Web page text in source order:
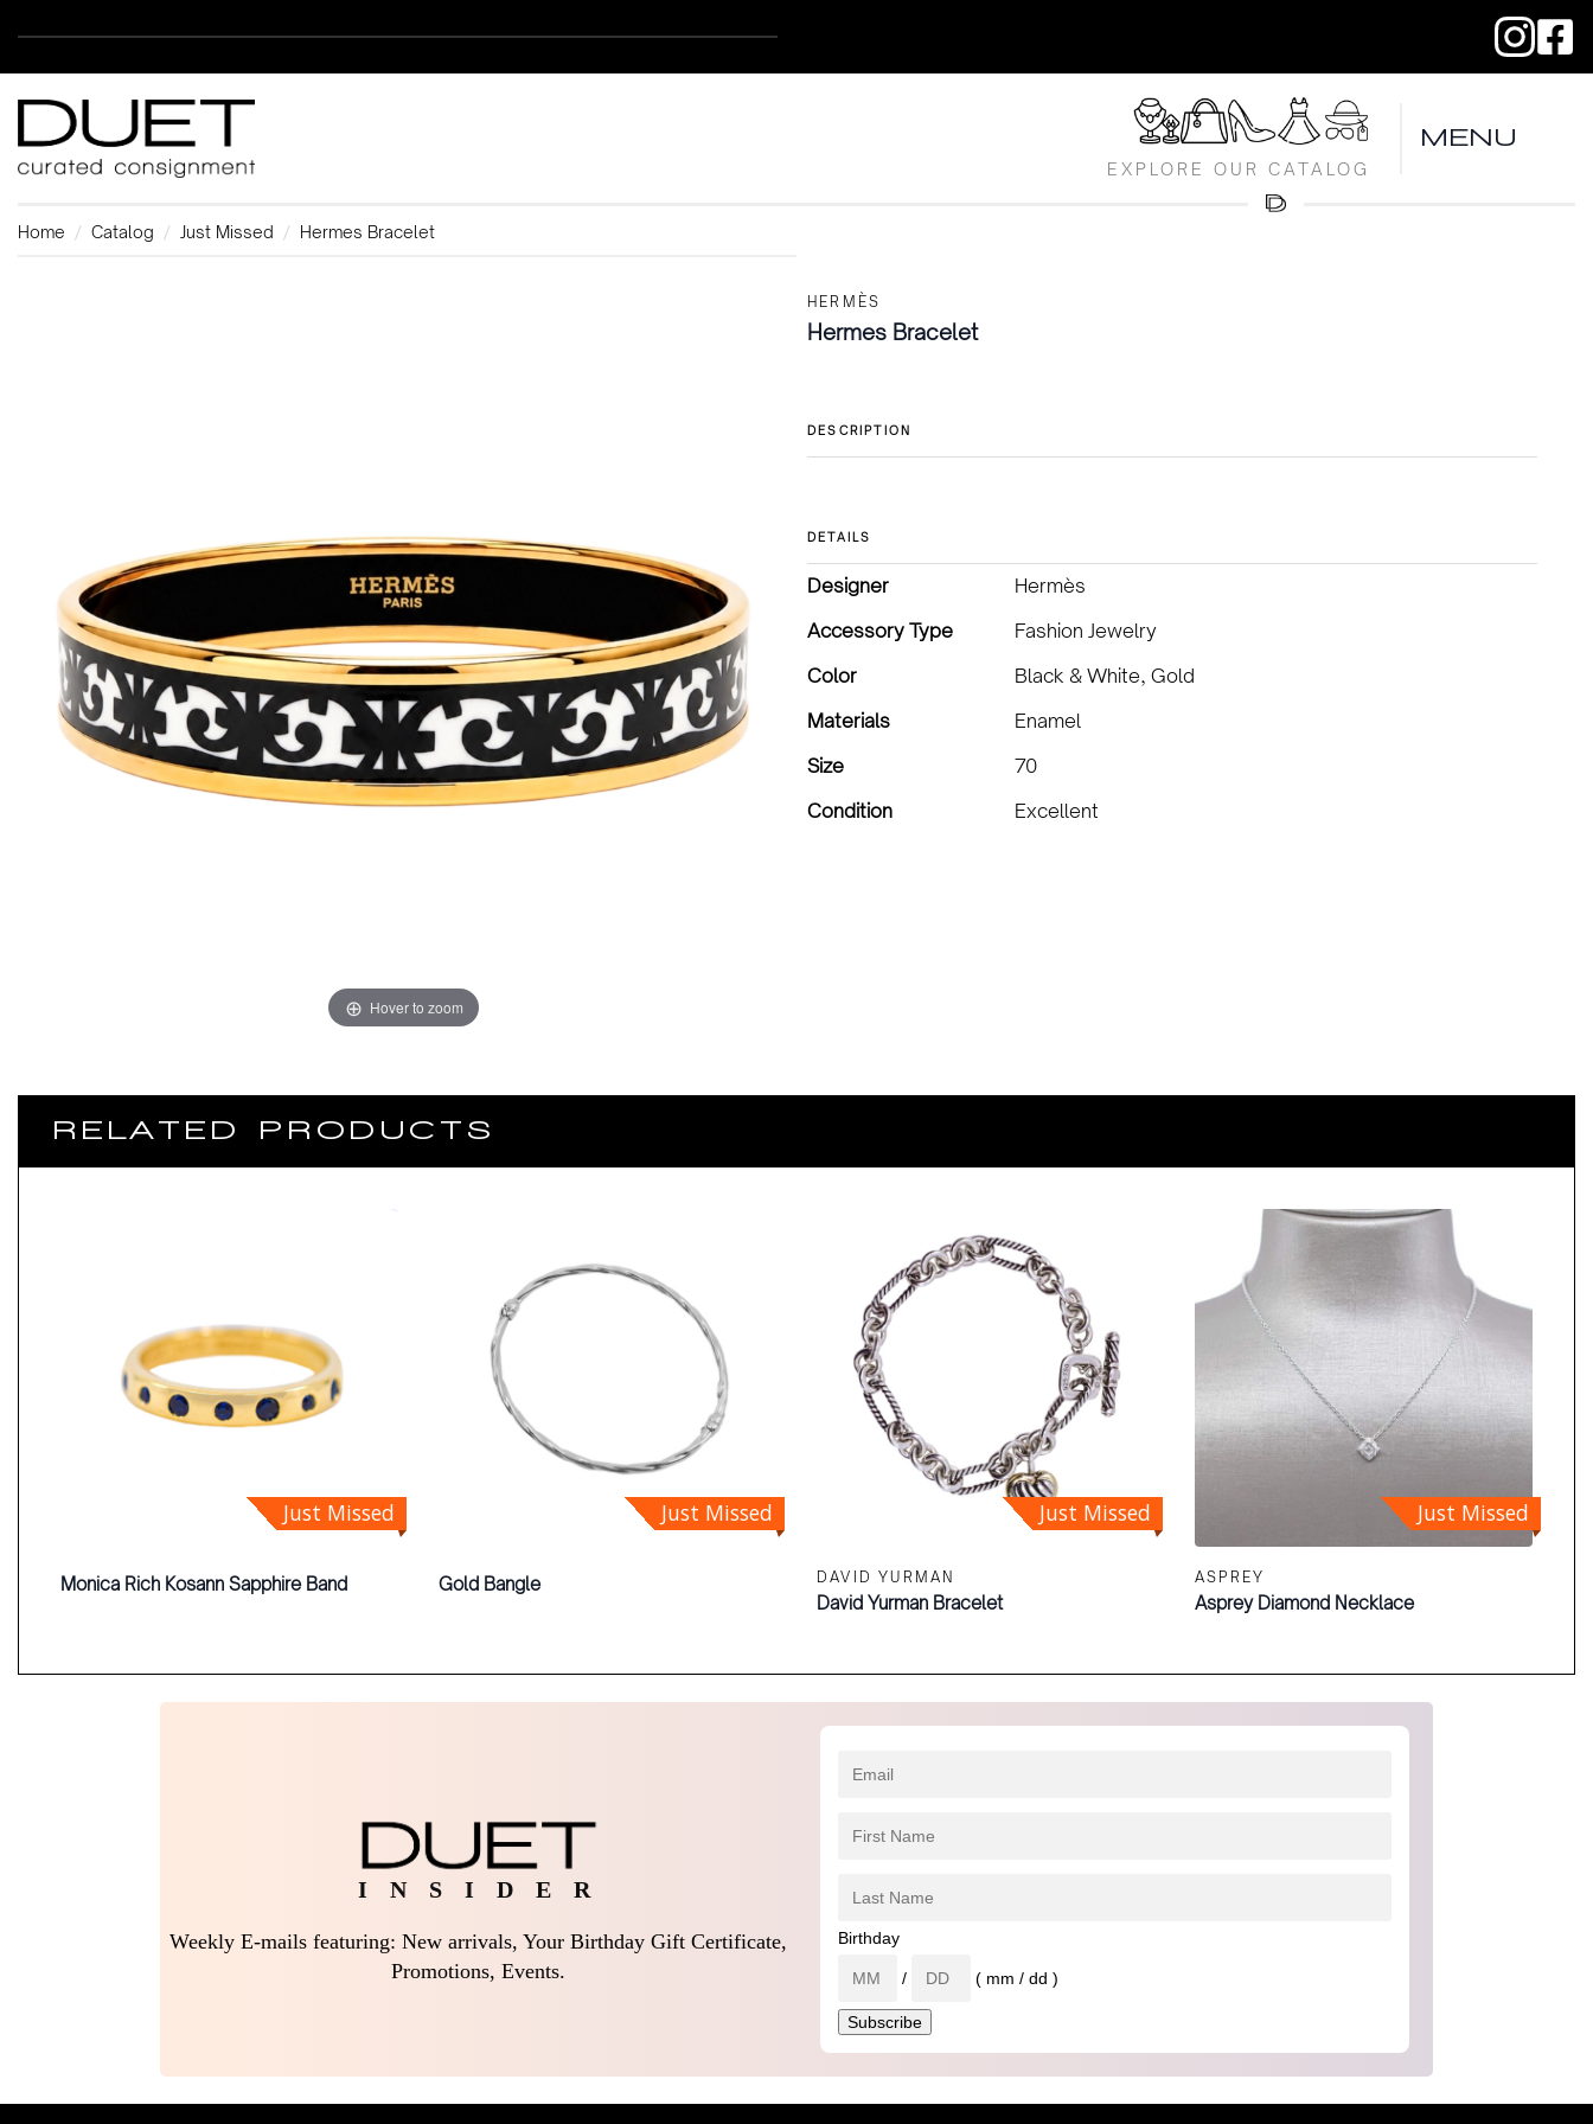
EXPLORE OUR CATALOG
MENU
Home Catalog Just Missed Hermes Bracelet
Hover to zoom
HERMÈS
Hermes Bracelet
DESCRIPTION
DETAILS
Designer
Hermès
Accessory Type
Fashion Jewelry
Color
Black & White, Gold
Materials
Enamel
Size
70
Condition
Excellent
RELATED PRODUCTS
Just Missed
Monica Rich Kosann Sapphire Band
Just Missed
Gold Bangle
Just Missed
DAVID YURMAN
David Yurman Bracelet
Just Missed
ASPREY
Asprey Diamond Necklace
I N S I D E R
Weekly E-mails featuring: New arrivals, Your Birthday Gift Certificate,
Promotions, Events.
Birthday
/ ( mm / dd )